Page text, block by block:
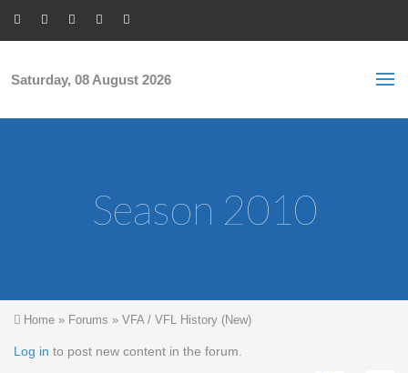
Saturday, 08 August 2026
Season 2010
You are here
Home » Forums » VFA / VFL History (New)
Log in to post new content in the forum.
Pages